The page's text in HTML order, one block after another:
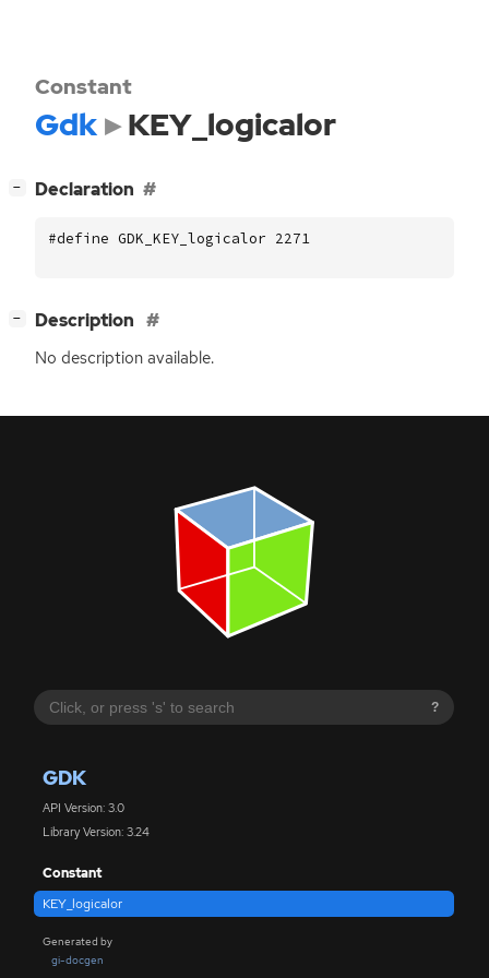
?
GDK
API Version: 3.0
Library Version: 3.24
Constant
KEY_logicalor
Generated by
gi-docgen
Constant
Gdk KEY_logicalor
− Declaration
#define GDK_KEY_logicalor 2271
− Description
No description available.